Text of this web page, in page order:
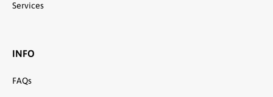
Services
INFO
FAQs